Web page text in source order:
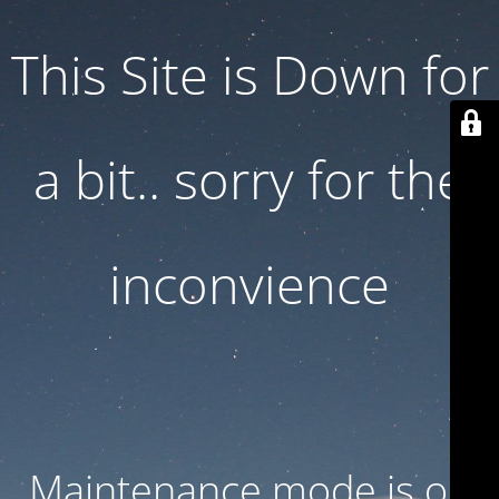
This Site is Down for
a bit.. sorry for the
inconvience